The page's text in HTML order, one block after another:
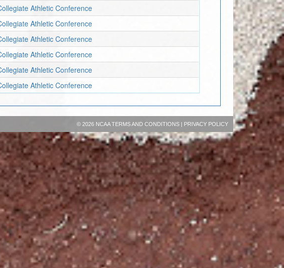
Athletic Conference
Athletic Conference
Athletic Conference
Athletic Conference
Athletic Conference
Athletic Conference
© 2026 NCAATERMS AND CONDITIONS| PRIVACY POLICY